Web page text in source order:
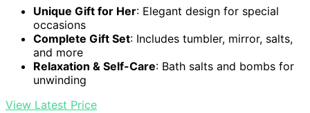
Unique Gift for Her: Elegant design for special
occasions
Complete Gift Set: Includes tumbler, mirror, salts,
and more
Relaxation & Self-Care: Bath salts and bombs for
unwinding
View Latest Price